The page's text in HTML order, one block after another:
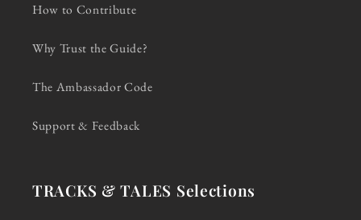
How to Contribute
Why Trust the Guide?
The Ambassador Code
Support & Feedback
TRACKS & TALES Selections